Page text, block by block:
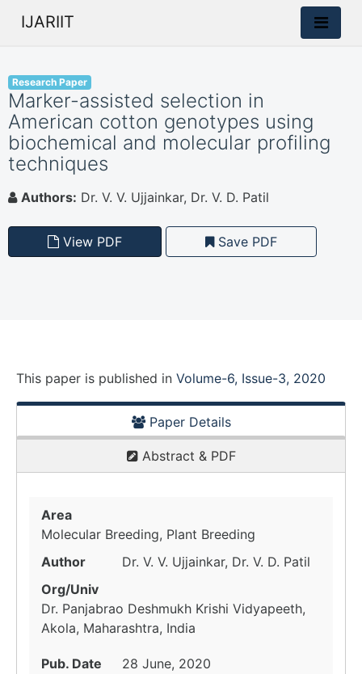
IJARIIT
Research Paper
Marker-assisted selection in
American cotton genotypes using
biochemical and molecular profiling
techniques
Authors: Dr. V. V. Ujjainkar, Dr. V. D. Patil
View PDF Save PDF
This paper is published in Volume-6, Issue-3, 2020
Paper Details
Abstract & PDF
Area
Molecular Breeding, Plant Breeding
Author
Dr. V. V. Ujjainkar, Dr. V. D. Patil
Org/Univ
Dr. Panjabrao Deshmukh Krishi Vidyapeeth,
Akola, Maharashtra, India
Pub. Date
28 June, 2020